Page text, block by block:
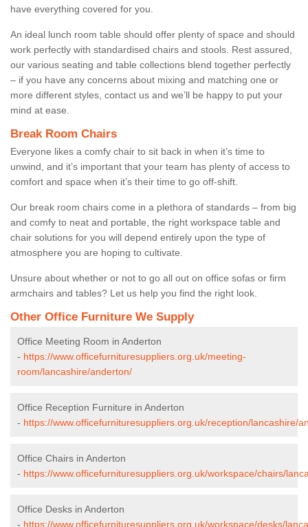
have everything covered for you.
An ideal lunch room table should offer plenty of space and should
work perfectly with standardised chairs and stools. Rest assured,
our various seating and table collections blend together perfectly
– if you have any concerns about mixing and matching one or
more different styles, contact us and we’ll be happy to put your
mind at ease.
Break Room Chairs
Everyone likes a comfy chair to sit back in when it’s time to
unwind, and it’s important that your team has plenty of access to
comfort and space when it’s their time to go off-shift.
Our break room chairs come in a plethora of standards – from big
and comfy to neat and portable, the right workspace table and
chair solutions for you will depend entirely upon the type of
atmosphere you are hoping to cultivate.
Unsure about whether or not to go all out on office sofas or firm
armchairs and tables? Let us help you find the right look.
Other Office Furniture We Supply
Office Meeting Room in Anderton
- https://www.officefurnituresuppliers.org.uk/meeting-
room/lancashire/anderton/
Office Reception Furniture in Anderton
- https://www.officefurnituresuppliers.org.uk/reception/lancashire/
Office Chairs in Anderton
- https://www.officefurnituresuppliers.org.uk/workspace/chairs/
Office Desks in Anderton
- https://www.officefurnituresuppliers.org.uk/workspace/desks/